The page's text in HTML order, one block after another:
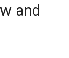
and